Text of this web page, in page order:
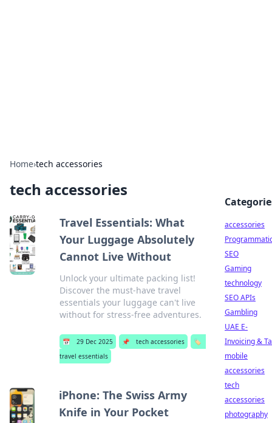
Home›tech accessories
tech accessories
Travel Essentials: What
Your Luggage Absolutely
Cannot Live Without
Unlock your ultimate packing list!
Discover the must-have travel
essentials your luggage can't live
without for stress-free adventures.
📅 29 Dec 2025 📌 tech accessories
🏷️
travel essentials
iPhone: The Swiss Army
Knife in Your Pocket
accessories
SEO
Gaming
technology
SEO APIs
Gambling
UAE E-
Invoicing &
mobile
accessories
tech
accessories
photography